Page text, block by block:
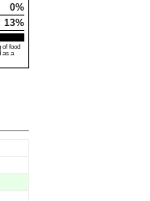
0%
13%
food
as a